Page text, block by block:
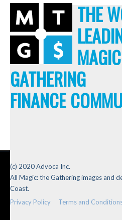
THE
GATHERING
FINANCE
(c) 2020 Advoca Inc.
All Magic: the Gathering images and
Coast.
Privacy Policy
Terms and